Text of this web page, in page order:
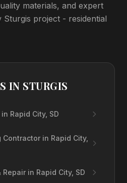
materials, and expert
project - residential
IN STURGIS
Rapid City, SD
in Rapid City,
in Rapid City, SD